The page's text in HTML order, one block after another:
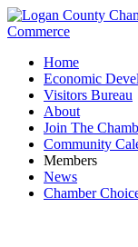
Home
Economic
Visitors Bureau
About
Join The
Community
Members
News
Chamber